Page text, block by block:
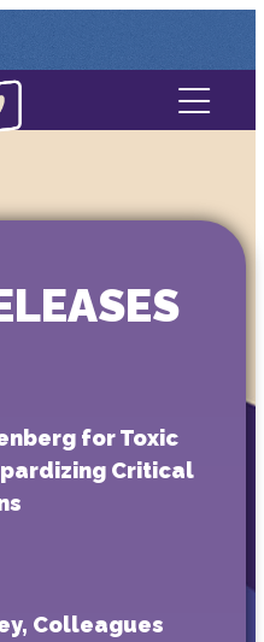
Us
for Toxic
Critical
Colleagues